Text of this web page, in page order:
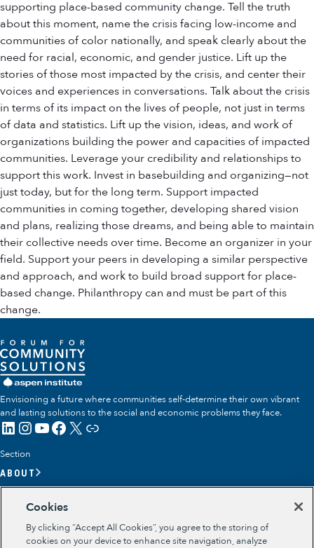
supporting place-based community change. Tell the truth
about this moment, name the crisis facing low-income and
communities of color nationally, and speak clearly about the
need for racial, economic, and gender justice. Lift up the
stories of those most impacted by the crisis, and center their
voices and experiences in conversations. Talk about the crisis
in terms of its impact on the lives of people, not just in terms
of data and statistics. Lift up the vision, ideas, and work of
organizations building the power and capacities of impacted
communities. Leverage your credibility and relationships to
support this work. Invest in basebuilding and organizing—not
just today, but for the long term. Support impacted
communities in coming together, developing shared vision
and plans, realizing those dreams, and being able to maintain
their collective needs over time. Become an organizer in your
field. Support your peers in developing a similar perspective
and approach, and work to build broad support for place-
based change. Philanthropy can and must be part of this
change.
Envisioning a future where communities self-determine their own vibrant
and lasting solutions to the social and economic problems they face.
LinkedIn
Instagram
YouTube
Facebook
X Link
Section
ABOUT
OUR IMPACT
GET INVOLVED
Cookies
By clicking “Accept All Cookies”, you agree to the storing of
cookies on your device to enhance site navigation, analyze